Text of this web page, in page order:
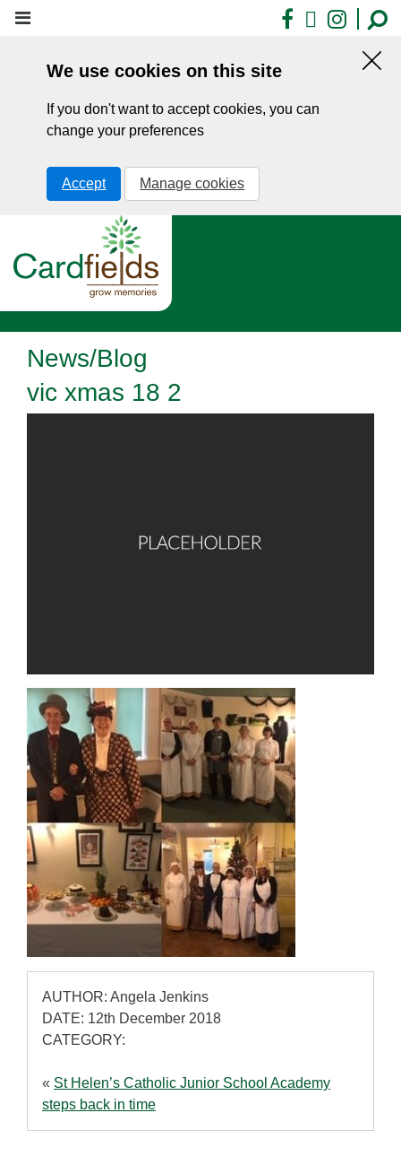
Skip
Facebook
X
We use cookies on this site
If you don't want to accept cookies, you can
change your preferences
Accept Manage cookies
News/Blog
vic xmas 18 2
AUTHOR: Angela Jenkins
DATE: 12th December 2018
CATEGORY:
« St Helen’s Catholic Junior School Academy
steps back in time